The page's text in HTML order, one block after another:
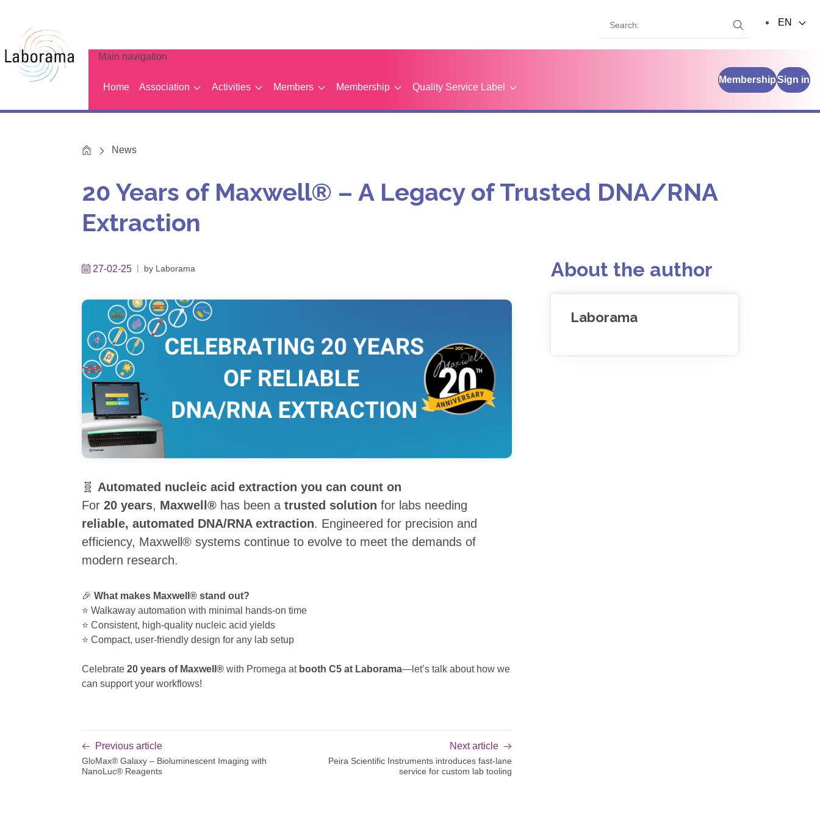
Main navigation
Home Association Activities Members Membership Quality Service Label
MembershipSign in
Search:
EN
HomeNews
20 Years of Maxwell® – A Legacy of Trusted DNA/RNA
Extraction
27-02-25 by Laborama
🧬 Automated nucleic acid extraction you can count on
For20 years, Maxwell® has been atrusted solution for labs needing
reliable, automated DNA/RNA extraction. Engineered for precision and
efficiency, Maxwell® systems continue to evolve to meet the demands of
modern research.
🎉What makes Maxwell® stand out?
⭐ Walkaway automation with minimal hands-on time
⭐ Consistent, high-quality nucleic acid yields
⭐ Compact, user-friendly design for any lab setup
Celebrate20 years of Maxwell® with Promega at booth C5 at Laborama—let’s talk about how we
can support your workflows!
Previous article
GloMax® Galaxy – Bioluminescent Imaging with
NanoLuc® Reagents
Next article
Peira Scientific Instruments introduces fast-lane
service for custom lab tooling
About the author
Laborama